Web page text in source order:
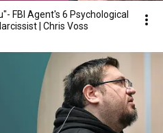
FBI Agent's 6 Psychological
| Chris Voss